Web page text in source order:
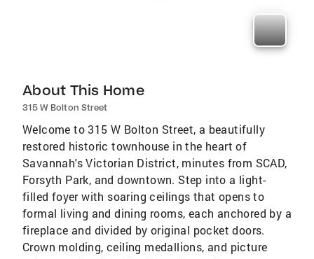
About This Home
315 W Bolton Street
Welcome to 315 W Bolton Street, a beautifully
restored historic townhouse in the heart of
Savannah's Victorian District, minutes from SCAD,
Forsyth Park, and downtown. Step into a light-
filled foyer with soaring ceilings that opens to
formal living and dining rooms, each anchored by a
fireplace and divided by original pocket doors.
Crown molding, ceiling medallions, and picture